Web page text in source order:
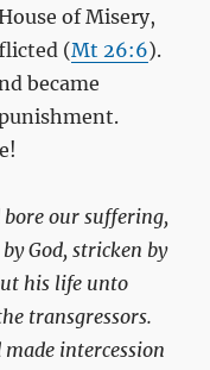
of Misery,
(Mt 26:6).
became
our suffering,
God, stricken by
his life unto
transgressors.
intercession